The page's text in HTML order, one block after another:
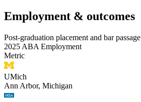
Employment & outcomes
Post-graduation placement and bar passage
2025 ABA Employment
Metric
UMich
Ann Arbor, Michigan